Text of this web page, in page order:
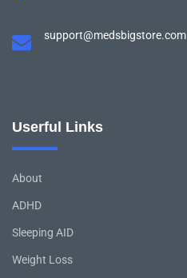
support@medsbigstore.com
Userful Links
About
ADHD
Sleeping AID
Weight Loss